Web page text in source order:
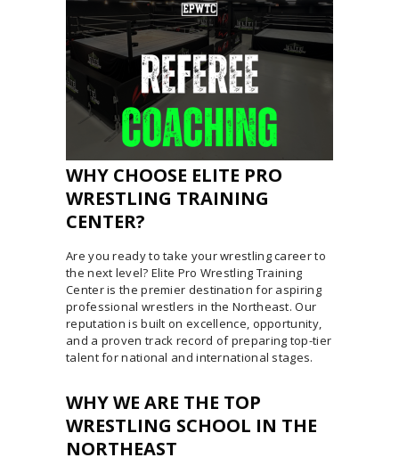
WHY CHOOSE ELITE PRO
WRESTLING TRAINING
CENTER?
Are you ready to take your wrestling career to
the next level? Elite Pro Wrestling Training
Center is the premier destination for aspiring
professional wrestlers in the Northeast. Our
reputation is built on excellence, opportunity,
and a proven track record of preparing top-tier
talent for national and international stages.
WHY WE ARE THE TOP
WRESTLING SCHOOL IN THE
NORTHEAST